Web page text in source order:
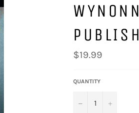
Regular
price
$19.99
QUANTITY
− +